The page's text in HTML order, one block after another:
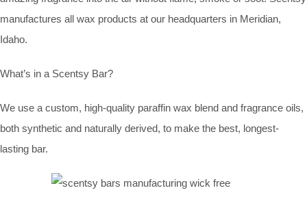
manufactures all wax products at our headquarters in Meridian,
Idaho.
What’s in a Scentsy Bar?
We use a custom, high-quality paraffin wax blend and fragrance oils,
both synthetic and naturally derived, to make the best, longest-
lasting bar.